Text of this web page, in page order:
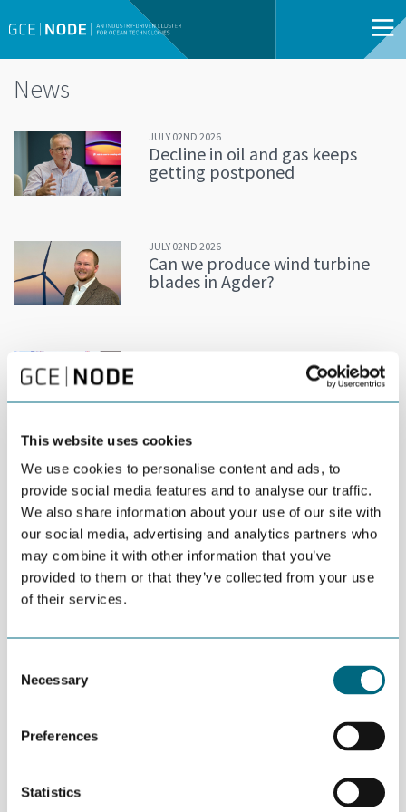
This website uses cookies
We use cookies to personalise content and ads, to
provide social media features and to analyse our traffic.
We also share information about your use of our site with
our social media, advertising and analytics partners who
may combine it with other information that you’ve
provided to them or that they’ve collected from your use
of their services.
Selection
Necessary
Preferences
Statistics
News
JULY 02ND 2026
Decline in oil and gas keeps
getting postponed
JULY 02ND 2026
Can we produce wind turbine
blades in Agder?
Building an offshore wind
industry on the shoulders of oil
and gas
JUNE 20TH 2026
Agder pavilion and reception at
ONS 2026
JUNE 04TH 2026
Newbringer showcased gaming
NODE-arrangementer under